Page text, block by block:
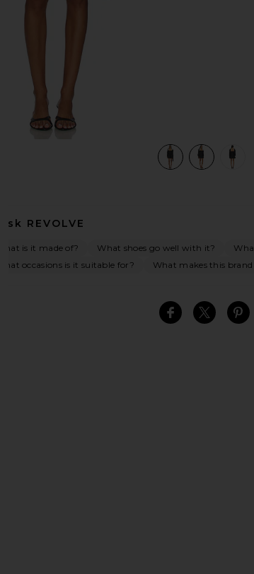
view 1 of
Ask REVOLVE
What is it made of? What shoes go well with it?
What occasions is it suitable for?
What makes this brand